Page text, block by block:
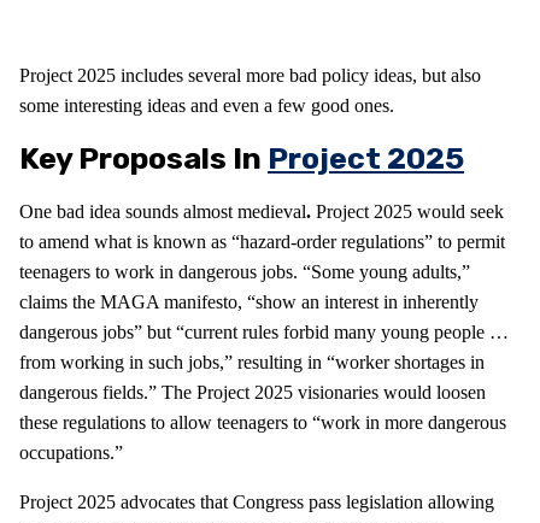
Project 2025 includes several more bad policy ideas, but also
some interesting ideas and even a few good ones.
Key Proposals In Project 2025
One bad idea sounds almost medieval. Project 2025 would seek
to amend what is known as “hazard-order regulations” to permit
teenagers to work in dangerous jobs. “Some young adults,”
claims the MAGA manifesto, “show an interest in inherently
dangerous jobs” but “current rules forbid many young people …
from working in such jobs,” resulting in “worker shortages in
dangerous fields.” The Project 2025 visionaries would loosen
these regulations to allow teenagers to “work in more dangerous
occupations.”
Project 2025 advocates that Congress pass legislation allowing